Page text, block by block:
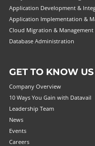
Application Development &
Application Implementation &
Cloud Migration & Management
Database Administration
GET TO KNOW US
Company Overview
10 Ways You Gain with Datavail
Leadership Team
News
Events
Careers